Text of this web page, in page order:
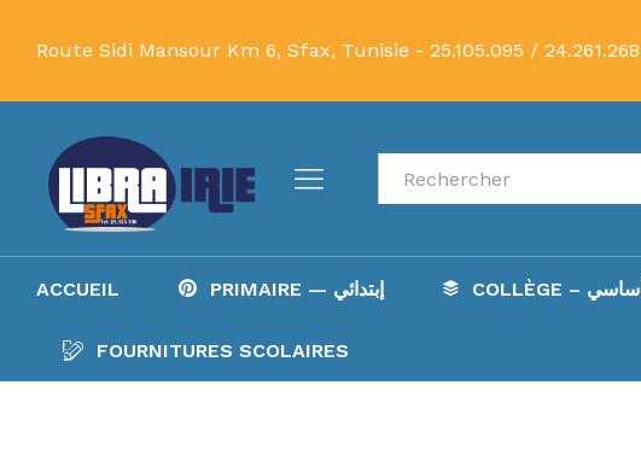
Route Sidi Mansour Km 6, Sfax, Tunisie - 25.105.095 / 24.261.268
Recherche
ACCUEIL PRIMAIRE — إبتدائي COLLÈGE – أساسي
FOURNITURES SCOLAIRES